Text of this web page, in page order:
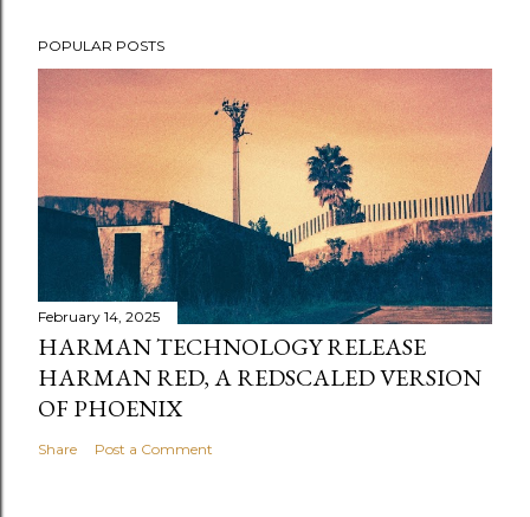
POPULAR POSTS
February 14, 2025
HARMAN TECHNOLOGY RELEASE
HARMAN RED, A REDSCALED VERSION
OF PHOENIX
Share Post a Comment